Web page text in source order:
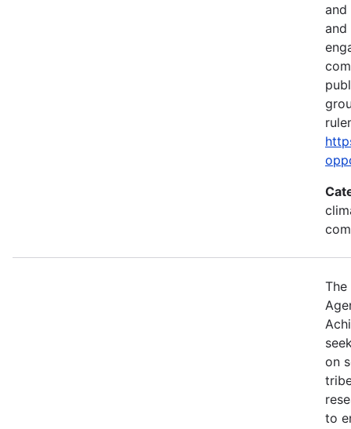
The
on
to